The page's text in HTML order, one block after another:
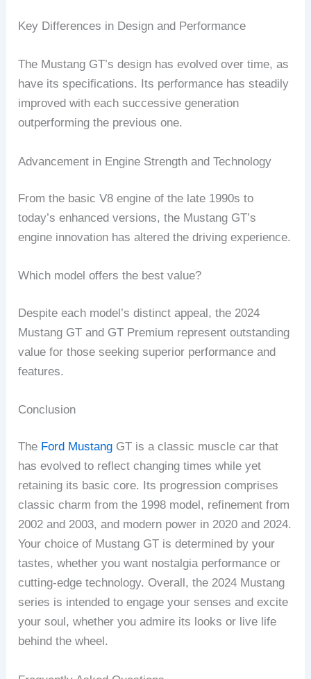
Key Differences in Design and Performance
The Mustang GT’s design has evolved over time, as
have its specifications. Its performance has steadily
improved with each successive generation
outperforming the previous one.
Advancement in Engine Strength and Technology
From the basic V8 engine of the late 1990s to
today’s enhanced versions, the Mustang GT’s
engine innovation has altered the driving experience.
Which model offers the best value?
Despite each model’s distinct appeal, the 2024
Mustang GT and GT Premium represent outstanding
value for those seeking superior performance and
features.
Conclusion
The Ford Mustang GT is a classic muscle car that
has evolved to reflect changing times while yet
retaining its basic core. Its progression comprises
classic charm from the 1998 model, refinement from
2002 and 2003, and modern power in 2020 and 2024.
Your choice of Mustang GT is determined by your
tastes, whether you want nostalgia performance or
cutting-edge technology. Overall, the 2024 Mustang
series is intended to engage your senses and excite
your soul, whether you admire its looks or live life
behind the wheel.